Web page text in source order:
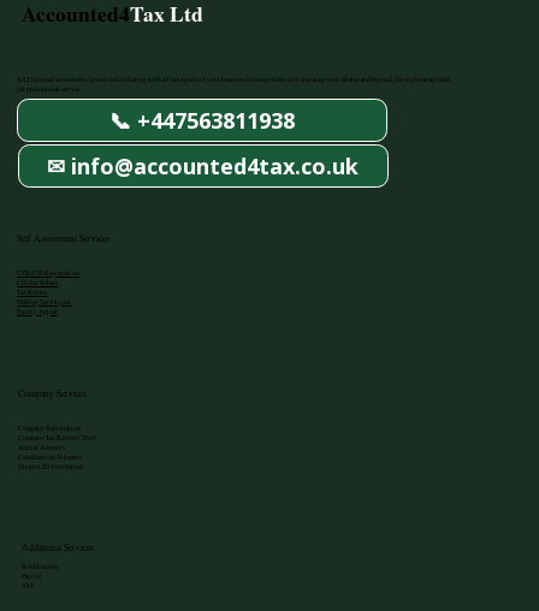
Accounted4Tax Ltd
AAT Licenced accountants, specialised in dealing with all tax aspects of your business from registration to claiming your rebates, and beyond, through a simplified,
yet professional service.
📞 +447563811938
✉ info@accounted4tax.co.uk
Self Assessment Services
UTR/CIS Registration
CIS Tax Rebate
Tax Return
Making Tax Digital
Penalty Appeal
Company Services
Company Registration
Company Tax Return CT600
Annual Accounts
Confirmation Statement
Director ID Verification
Additional Services
Bookkeeping
Payroll
VAT